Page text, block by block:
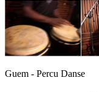
Guem - Percu Danse